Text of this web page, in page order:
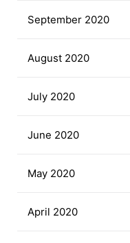
September 2020
August 2020
July 2020
June 2020
May 2020
April 2020